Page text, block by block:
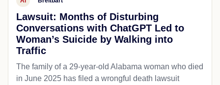
Lawsuit: Months of Disturbing
Conversations with ChatGPT Led to
Woman’s Suicide by Walking into
Traffic
The family of a 29-year-old Alabama woman who died
in June 2025 has filed a wrongful death lawsuit